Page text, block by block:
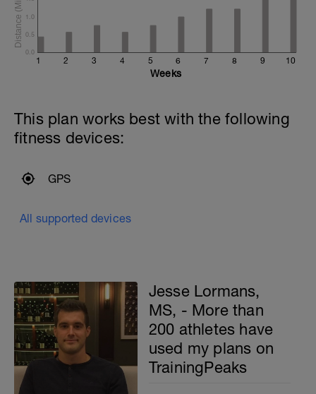
1 2 3 4 5 6 7 8 9 10
0.0
0.5
1.0
Weeks
This plan works best with the following
fitness devices:
GPS
All supported devices
Jesse Lormans,
MS, - More than
200 athletes have
used my plans on
TrainingPeaks